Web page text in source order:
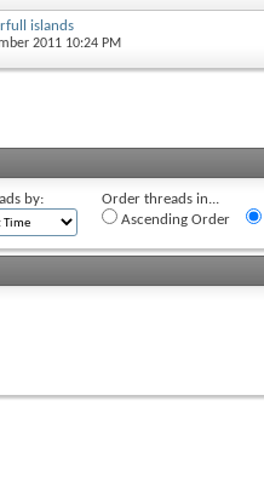
islands
2011 10:24 PM
by:
Order threads in...
Ascending Order